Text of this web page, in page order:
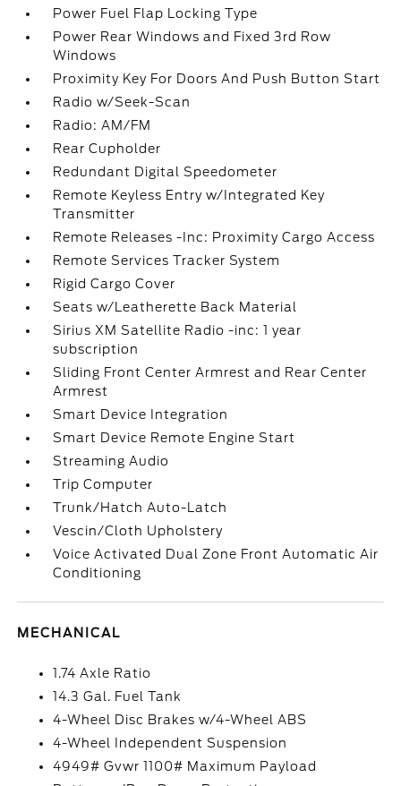
Power Fuel Flap Locking Type
Power Rear Windows and Fixed 3rd Row
Windows
Proximity Key For Doors And Push Button Start
Radio w/Seek-Scan
Radio: AM/FM
Rear Cupholder
Redundant Digital Speedometer
Remote Keyless Entry w/Integrated Key
Transmitter
Remote Releases -Inc: Proximity Cargo Access
Remote Services Tracker System
Rigid Cargo Cover
Seats w/Leatherette Back Material
Sirius XM Satellite Radio -inc: 1 year
subscription
Sliding Front Center Armrest and Rear Center
Armrest
Smart Device Integration
Smart Device Remote Engine Start
Streaming Audio
Trip Computer
Trunk/Hatch Auto-Latch
Vescin/Cloth Upholstery
Voice Activated Dual Zone Front Automatic Air
Conditioning
MECHANICAL
1.74 Axle Ratio
14.3 Gal. Fuel Tank
4-Wheel Disc Brakes w/4-Wheel ABS
4-Wheel Independent Suspension
4949# Gvwr 1100# Maximum Payload